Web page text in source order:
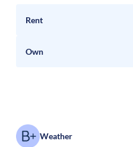
Rent
Own
Weather